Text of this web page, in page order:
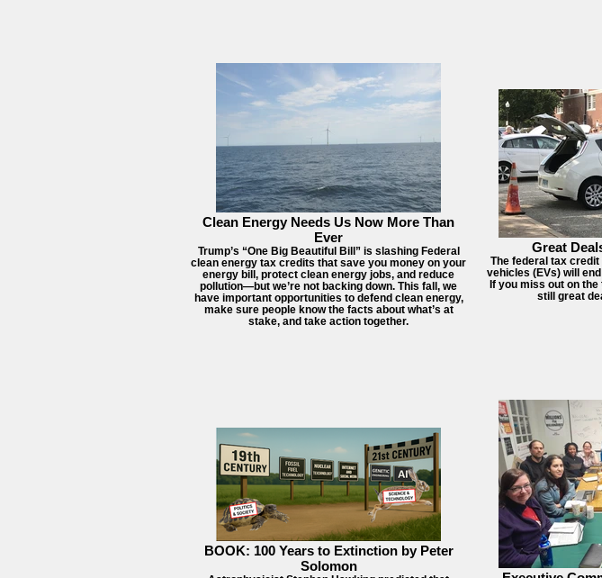
Clean Energy Needs Us Now More Than
Ever
Trump’s “One Big Beautiful Bill” is slashing Federal
clean energy tax credits that save you money on your
energy bill, protect clean energy jobs, and reduce
pollution—but we’re not backing down. This fall, we
have important opportunities to defend clean energy,
make sure people know the facts about what’s at
stake, and take action together.
Great
The federal tax
vehicles (EVs) will
If you miss out on
still great
BOOK: 100 Years to Extinction by Peter
Solomon